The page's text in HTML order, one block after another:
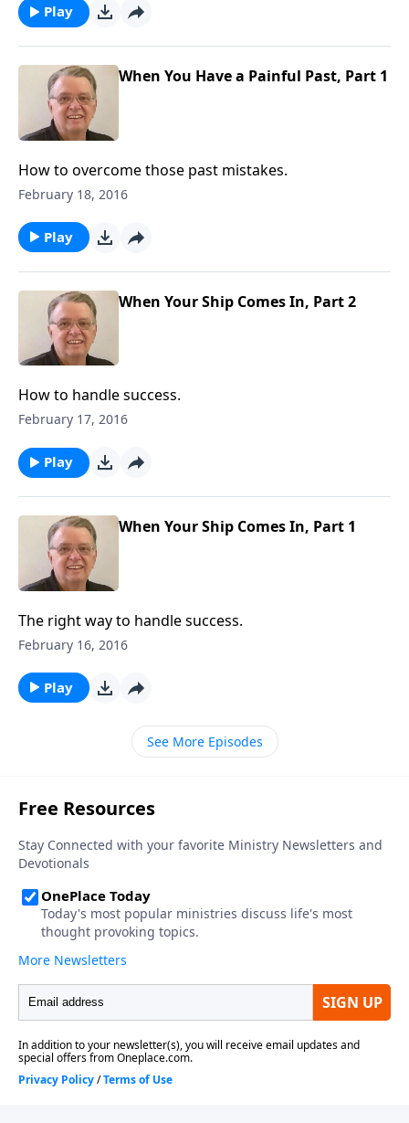
Play
When You Have a Painful Past, Part 1
How to overcome those past mistakes.
February 18, 2016
Play
When Your Ship Comes In, Part 2
How to handle success.
February 17, 2016
Play
When Your Ship Comes In, Part 1
The right way to handle success.
February 16, 2016
Play
See More Episodes